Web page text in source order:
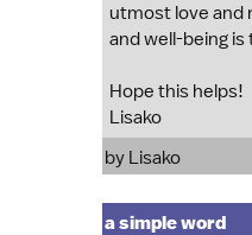
utmost love and
and well-being
Hope this helps!
Lisako
by Lisako
a simple word